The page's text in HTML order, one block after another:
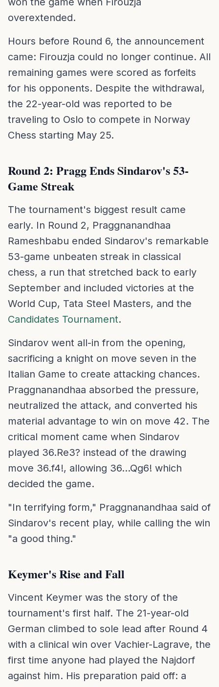
overextended.
Hours before Round 6, the announcement
came: Firouzja could no longer continue. All
remaining games were scored as forfeits
for his opponents. Despite the withdrawal,
the 22-year-old was reported to be
traveling to Oslo to compete in Norway
Chess starting May 25.
Round 2: Pragg Ends Sindarov's 53-
Game Streak
The tournament's biggest result came
early. In Round 2, Praggnanandhaa
Rameshbabu ended Sindarov's remarkable
53-game unbeaten streak in classical
chess, a run that stretched back to early
September and included victories at the
World Cup, Tata Steel Masters, and the
Candidates Tournament.
Sindarov went all-in from the opening,
sacrificing a knight on move seven in the
Italian Game to create attacking chances.
Praggnanandhaa absorbed the pressure,
neutralized the attack, and converted his
material advantage to win on move 42. The
critical moment came when Sindarov
played 36.Re3? instead of the drawing
move 36.f4!, allowing 36...Qg6! which
decided the game.
"In terrifying form," Praggnanandhaa said of
Sindarov's recent play, while calling the win
"a good thing."
Keymer's Rise and Fall
Vincent Keymer was the story of the
tournament's first half. The 21-year-old
German climbed to sole lead after Round 4
with a clinical win over Vachier-Lagrave, the
first time anyone had played the Najdorf
against him. His preparation paid off: a